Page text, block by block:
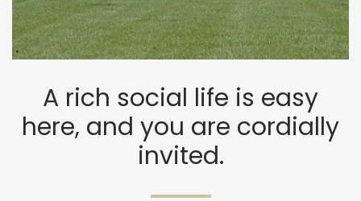
A rich social life is easy
here, and you are cordially
invited.